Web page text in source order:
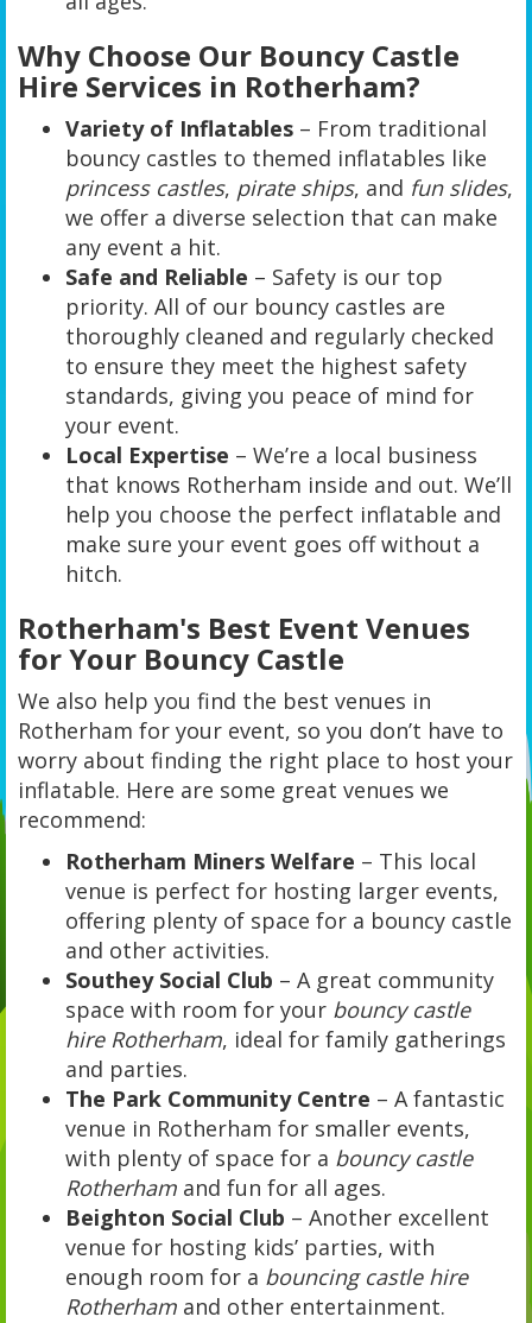
Why Choose Our Bouncy Castle
Hire Services in Rotherham?
Variety of Inflatables – From traditional
bouncy castles to themed inflatables like
princess castles, pirate ships, and fun slides,
we offer a diverse selection that can make
any event a hit.
Safe and Reliable – Safety is our top
priority. All of our bouncy castles are
thoroughly cleaned and regularly checked
to ensure they meet the highest safety
standards, giving you peace of mind for
your event.
Local Expertise – We’re a local business
that knows Rotherham inside and out. We’ll
help you choose the perfect inflatable and
make sure your event goes off without a
hitch.
Rotherham's Best Event Venues
for Your Bouncy Castle
We also help you find the best venues in
Rotherham for your event, so you don’t have to
worry about finding the right place to host your
inflatable. Here are some great venues we
recommend:
Rotherham Miners Welfare – This local
venue is perfect for hosting larger events,
offering plenty of space for a bouncy castle
and other activities.
Southey Social Club – A great community
space with room for your bouncy castle
hire Rotherham, ideal for family gatherings
and parties.
The Park Community Centre – A fantastic
venue in Rotherham for smaller events,
with plenty of space for a bouncy castle
Rotherham and fun for all ages.
Beighton Social Club – Another excellent
venue for hosting kids’ parties, with
enough room for a bouncing castle hire
Rotherham and other entertainment.